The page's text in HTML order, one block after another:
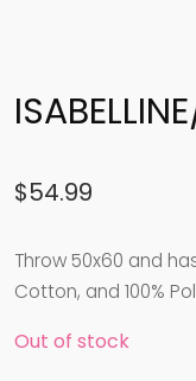
$54.99
Throw 50x60 and
Cotton, and 100%
Out of stock